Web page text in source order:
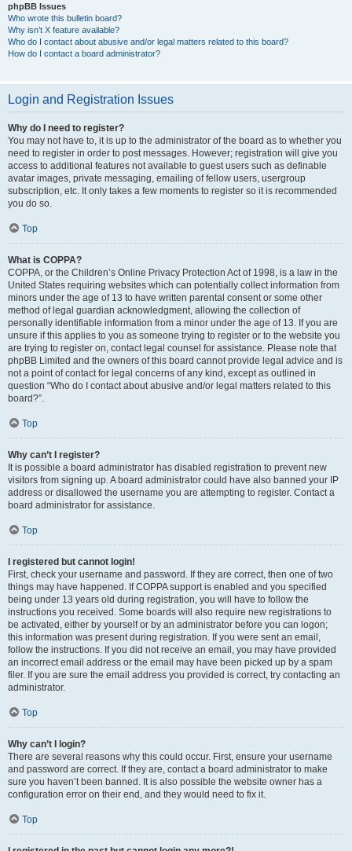
phpBB Issues
Who wrote this bulletin board?
Why isn’t X feature available?
Who do I contact about abusive and/or legal matters related to this board?
How do I contact a board administrator?
Login and Registration Issues
Why do I need to register?
You may not have to, it is up to the administrator of the board as to whether you
need to register in order to post messages. However; registration will give you
access to additional features not available to guest users such as definable
avatar images, private messaging, emailing of fellow users, usergroup
subscription, etc. It only takes a few moments to register so it is recommended
you do so.
Top
What is COPPA?
COPPA, or the Children’s Online Privacy Protection Act of 1998, is a law in the
United States requiring websites which can potentially collect information from
minors under the age of 13 to have written parental consent or some other
method of legal guardian acknowledgment, allowing the collection of
personally identifiable information from a minor under the age of 13. If you are
unsure if this applies to you as someone trying to register or to the website you
are trying to register on, contact legal counsel for assistance. Please note that
phpBB Limited and the owners of this board cannot provide legal advice and is
not a point of contact for legal concerns of any kind, except as outlined in
question “Who do I contact about abusive and/or legal matters related to this
board?”.
Top
Why can’t I register?
It is possible a board administrator has disabled registration to prevent new
visitors from signing up. A board administrator could have also banned your IP
address or disallowed the username you are attempting to register. Contact a
board administrator for assistance.
Top
I registered but cannot login!
First, check your username and password. If they are correct, then one of two
things may have happened. If COPPA support is enabled and you specified
being under 13 years old during registration, you will have to follow the
instructions you received. Some boards will also require new registrations to
be activated, either by yourself or by an administrator before you can logon;
this information was present during registration. If you were sent an email,
follow the instructions. If you did not receive an email, you may have provided
an incorrect email address or the email may have been picked up by a spam
filer. If you are sure the email address you provided is correct, try contacting an
administrator.
Top
Why can’t I login?
There are several reasons why this could occur. First, ensure your username
and password are correct. If they are, contact a board administrator to make
sure you haven’t been banned. It is also possible the website owner has a
configuration error on their end, and they would need to fix it.
Top